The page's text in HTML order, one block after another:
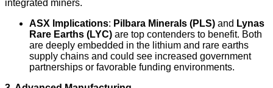
integrated miners.
ASX Implications: Pilbara Minerals (PLS) and Lynas
Rare Earths (LYC) are top contenders to benefit. Both
are deeply embedded in the lithium and rare earths
supply chains and could see increased government
partnerships or favorable funding environments.